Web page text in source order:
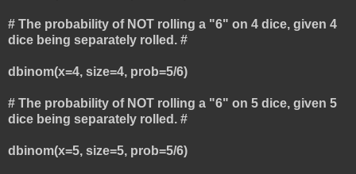
# The probability of NOT rolling a "6" on 4 dice, given 4
dice being separately rolled. #
dbinom(x=4, size=4, prob=5/6)
# The probability of NOT rolling a "6" on 5 dice, given 5
dice being separately rolled. #
dbinom(x=5, size=5, prob=5/6)